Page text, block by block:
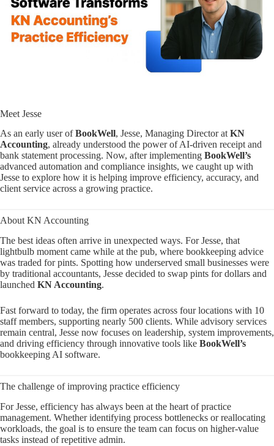
Meet Jesse
As an early user ofBookWell, Jesse, Managing Director atKN
Accounting, already understood the power of AI-driven receipt and
bank statement processing. Now, after implementing BookWell’s
advanced automation and compliance insights, we caught up with
Jesse to explore how it is helping improve efficiency, accuracy, and
client service across a growing practice.
About KN Accounting
The best ideas often arrive in unexpected ways. For Jesse, that
lightbulb moment came while at the pub, where bookkeeping advice
was traded for pints. Spotting how underserved small businesses were
by traditional accountants, Jesse decided to swap pints for dollars and
launched KN Accounting.
Fast forward to today, the firm operates across four locations with 10
staff members, supporting nearly 500 clients. While advisory services
remain central, Jesse now focuses on leadership, system improvements,
and driving efficiency through innovative tools like BookWell’s
bookkeeping AI software.
The challenge of improving practice efficiency
For Jesse, efficiency has always been at the heart of practice
management. Whether identifying process bottlenecks or reallocating
workloads, the goal is to ensure the team can focus on higher-value
tasks instead of repetitive admin.